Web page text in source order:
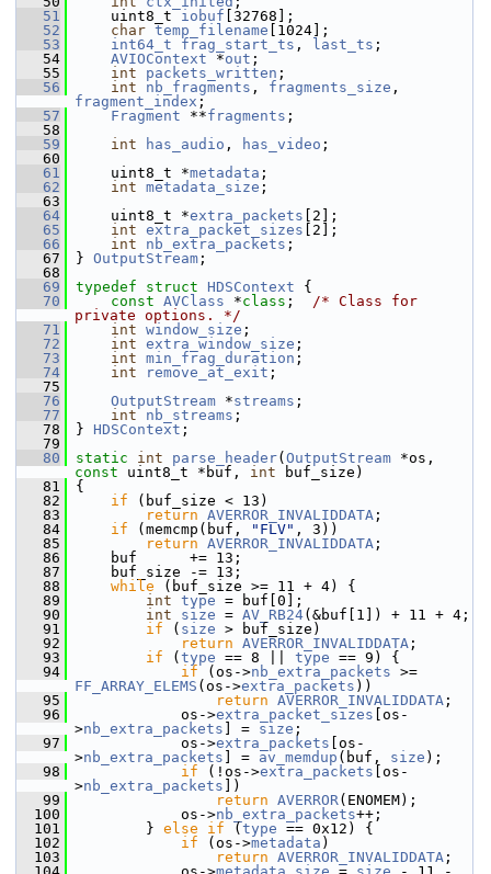
   51
uint8_t iobuf [32768];
   52
char temp_filename [1024];
   53
int64_t frag_start_ts , last_ts ;
   54
AVIOContext *out ;
   55
int packets_written ;
   56
int nb_fragments , fragments_size
fragment_index ;
   57
Fragment **fragments ;
   58
   59
int has_audio , has_video ;
   60
   61
uint8_t *metadata ;
   62
int metadata_size ;
   63
   64
uint8_t *extra_packets [2];
   65
int extra_packet_sizes [2];
   66
int nb_extra_packets ;
   67
} OutputStream ;
   68
   69
typedef struct HDSContext {
   70
const AVClass *class ; /* Class for
private options. */
   71
int window_size ;
   72
int extra_window_size ;
   73
int min_frag_duration ;
   74
int remove_at_exit ;
   75
   76
OutputStream *streams ;
   77
int nb_streams ;
   78
} HDSContext ;
   79
   80
static int parse_header( OutputStream
const uint8_t *buf, int buf_size)
   81
{
   82
if (buf_size < 13)
   83
return AVERROR_INVALIDDATA ;
   84
if (memcmp(buf, "FLV" , 3))
   85
return AVERROR_INVALIDDATA ;
   86
buf      += 13;
   87
buf_size -= 13;
   88
while (buf_size >= 11 + 4) {
   89
int type = buf[0];
   90
int size = AV_RB24(&buf[1]) + 11 + 4;
   91
if ( size > buf_size)
   92
return AVERROR_INVALIDDATA ;
   93
if ( type == 8 || type == 9) {
   94
if (os->nb_extra_packets
FF_ARRAY_ELEMS (os->extra_packets ))
   95
return AVERROR_INVALIDDATA ;
   96
os->extra_packet_sizes [os-
>nb_extra_packets ] = size ;
   97
os->extra_packets [os-
>nb_extra_packets ] = av_memdup (buf, size );
   98
if (!os->extra_packets [os-
>nb_extra_packets ])
   99
return AVERROR(ENOMEM);
  100
os->nb_extra_packets++;
  101
} else if ( type == 0x12) {
  102
if (os->metadata )
  103
return AVERROR_INVALIDDATA ;